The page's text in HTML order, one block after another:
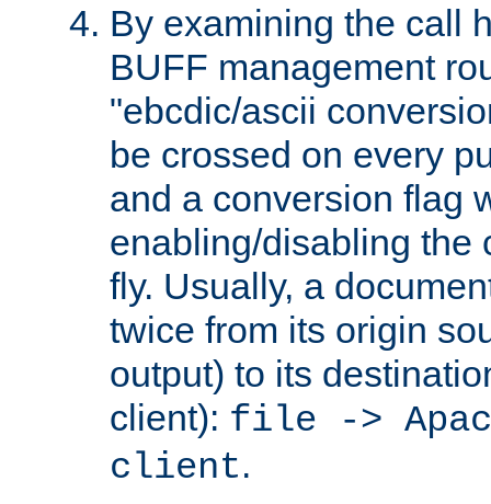
By examining the call
BUFF management
"ebcdic/ascii
be crossed on every
and a conversion flag
enabling/disabling the
fly. Usually, a
twice from its origin
output) to its
client): file ->
client.